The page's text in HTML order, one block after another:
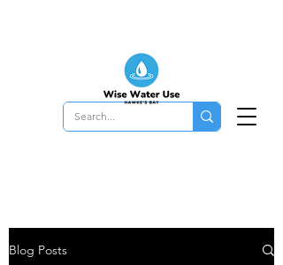
Blog Posts